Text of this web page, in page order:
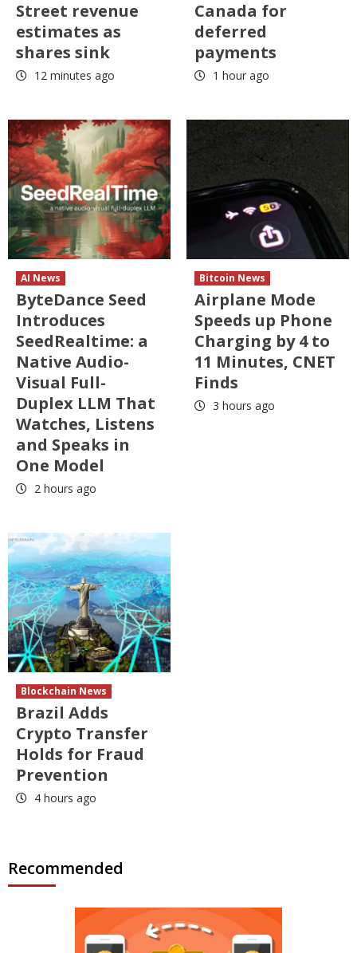
Street revenue
estimates as
shares sink
12 minutes ago
Canada for
deferred
payments
1 hour ago
AI News
ByteDance Seed
Introduces
SeedRealtime: a
Native Audio-
Visual Full-
Duplex LLM That
Watches, Listens
and Speaks in
One Model
2 hours ago
Bitcoin News
Airplane Mode
Speeds up Phone
Charging by 4 to
11 Minutes, CNET
Finds
3 hours ago
Blockchain News
Brazil Adds
Crypto Transfer
Holds for Fraud
Prevention
4 hours ago
Recommended